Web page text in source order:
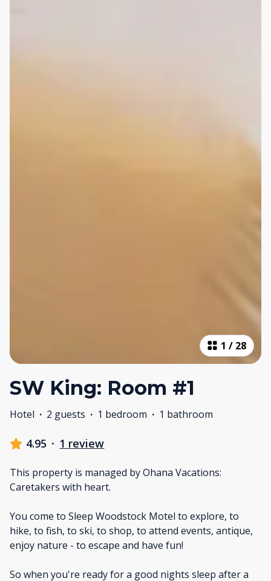
1 / 28
SW King: Room #1
Hotel · 2 guests · 1 bedroom · 1 bathroom
4.95 · 1 review
This property is managed by Ohana Vacations:
Caretakers with heart.
You come to Sleep Woodstock Motel to explore, to
hike, to fish, to ski, to shop, to attend events, antique,
enjoy nature - to escape and have fun!
So when you're ready for a good nights sleep after a